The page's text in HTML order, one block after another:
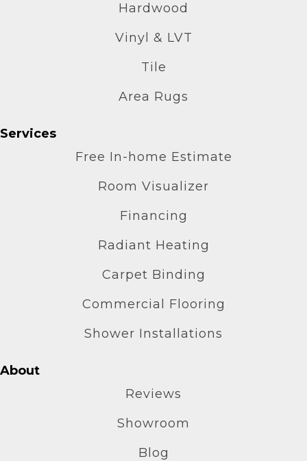
Hardwood
Vinyl & LVT
Tile
Area Rugs
Services
Free In-home Estimate
Room Visualizer
Financing
Radiant Heating
Carpet Binding
Commercial Flooring
Shower Installations
About
Reviews
Showroom
Blog